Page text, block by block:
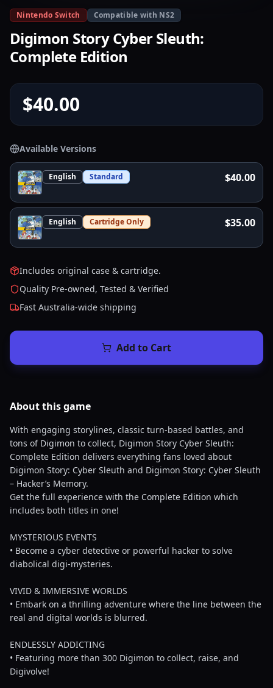
Nintendo Switch Compatible with NS2
Digimon Story Cyber Sleuth:
Complete Edition
$40.00
Available Versions
English Standard $40.00
English Cartridge Only $35.00
Includes original case & cartridge.
Quality Pre-owned, Tested & Verified
Fast Australia-wide shipping
Add to Cart
About thisgame
With engaging storylines, classic turn-based battles, and
tons of Digimon to collect, Digimon Story Cyber Sleuth:
Complete Edition delivers everything fans loved about
Digimon Story: Cyber Sleuth and Digimon Story: Cyber Sleuth
– Hacker’s Memory.
Get the full experience with the Complete Edition which
includes both titles in one!
MYSTERIOUS EVENTS
• Become a cyber detective or powerful hacker to solve
diabolical digi-mysteries.
VIVID & IMMERSIVE WORLDS
• Embark on a thrilling adventure where the line between the
real and digital worlds is blurred.
ENDLESSLY ADDICTING
• Featuring more than 300 Digimon to collect, raise, and
Digivolve!